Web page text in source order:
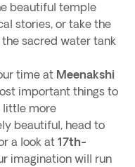
beautiful temple
stories, or take the
sacred water tank
time at Meenakshi
important things to
little more
beautiful, head to
a look at 17th-
imagination will run